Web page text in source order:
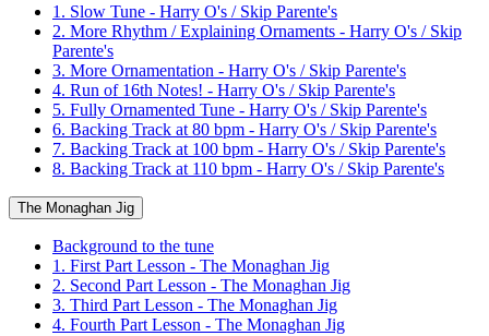
1. Slow Tune - Harry O's / Skip Parente's
2. More Rhythm / Explaining Ornaments - Harry O's / Skip
Parente's
3. More Ornamentation - Harry O's / Skip Parente's
4. Run of 16th Notes! - Harry O's / Skip Parente's
5. Fully Ornamented Tune - Harry O's / Skip Parente's
6. Backing Track at 80 bpm - Harry O's / Skip Parente's
7. Backing Track at 100 bpm - Harry O's / Skip Parente's
8. Backing Track at 110 bpm - Harry O's / Skip Parente's
The Monaghan Jig
Background to the tune
1. First Part Lesson - The Monaghan Jig
2. Second Part Lesson - The Monaghan Jig
3. Third Part Lesson - The Monaghan Jig
4. Fourth Part Lesson - The Monaghan Jig